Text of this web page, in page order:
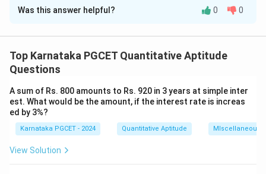
Solution and Explanation
temperatures of the hot and cold reservoirs. The
formula for the efficiency
\eta = 1 - \frac{T_C}{T_H}
η = 1 −
T H
TC
where:
T_H
T is the temperature of the hot reservoir,
T_C
TC
is the temperature of the cold reservoir,
Was this answer helpful? 0 0
Top Karnataka PGCET Quantitative Aptitude
Questions
A sum of Rs. 800 amounts to Rs. 920 in 3 years at simple inter
est. What would be the amount, if the interest rate is increas
ed by 3%?
Karnataka PGCET - 2024 Quantitative Aptitude MIscellaneous
View Solution